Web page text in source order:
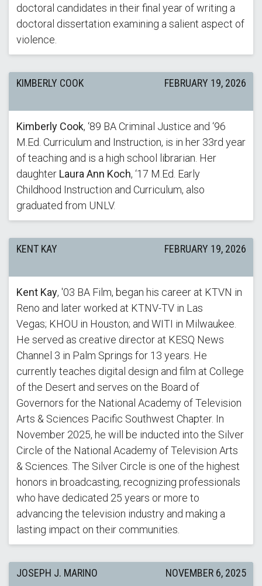
doctoral candidates in their final year of writing a
doctoral dissertation examining a salient aspect of
violence.
KIMBERLY COOK FEBRUARY 19, 2026
Kimberly Cook, ‘89 BA Criminal Justice and ‘96
M.Ed. Curriculum and Instruction, is in her 33rd year
of teaching and is a high school librarian. Her
daughter Laura Ann Koch, ‘17 M.Ed. Early
Childhood Instruction and Curriculum, also
graduated from UNLV.
KENT KAY FEBRUARY 19, 2026
Kent Kay, '03 BA Film, began his career at KTVN in
Reno and later worked at KTNV-TV in Las
Vegas; KHOU in Houston; and WITI in Milwaukee.
He served as creative director at KESQ News
Channel 3 in Palm Springs for 13 years. He
currently teaches digital design and film at College
of the Desert and serves on the Board of
Governors for the National Academy of Television
Arts & Sciences Pacific Southwest Chapter. In
November 2025, he will be inducted into the Silver
Circle of the National Academy of Television Arts
& Sciences. The Silver Circle is one of the highest
honors in broadcasting, recognizing professionals
who have dedicated 25 years or more to
advancing the television industry and making a
lasting impact on their communities.
JOSEPH J. MARINO NOVEMBER 6, 2025